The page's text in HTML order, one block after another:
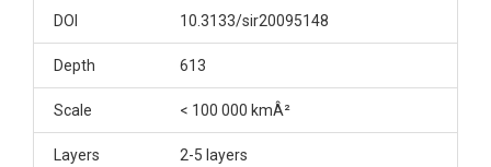
DOI 10.3133/sir20095148
Depth 613
Scale < 100 000 kmÂ²
Layers 2-5 layers